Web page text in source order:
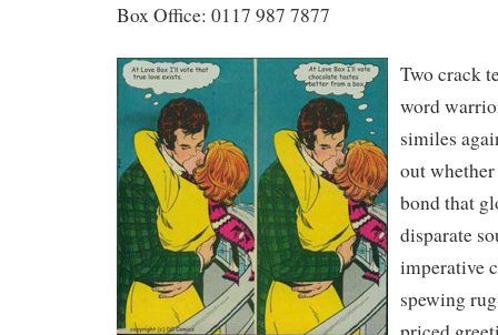
Box Office: 0117 987 7877
Two crack
word
similes
out
bond that
disparate
imperative
spewing